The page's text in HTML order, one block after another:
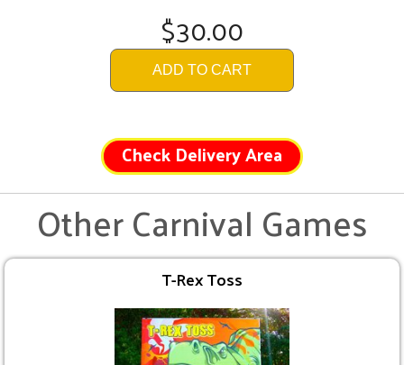
$30.00
ADD TO CART
Check Delivery Area
Other Carnival Games
T-Rex Toss